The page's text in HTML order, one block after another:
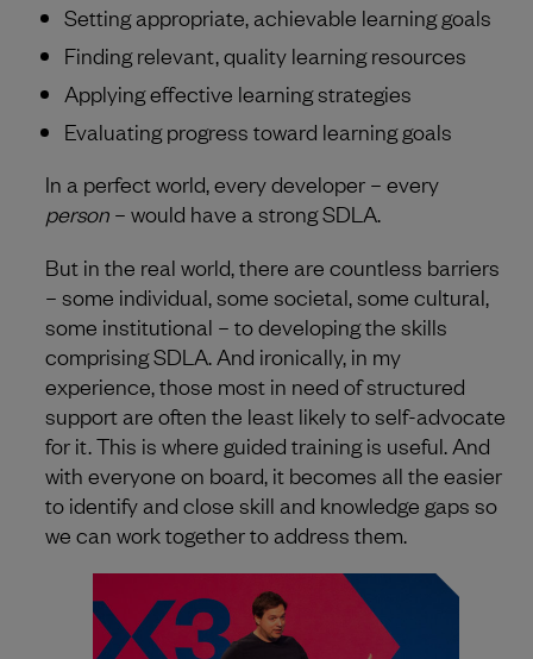
Setting appropriate, achievable learning goals
Finding relevant, quality learning resources
Applying effective learning strategies
Evaluating progress toward learning goals
In a perfect world, every developer – every
person – would have a strong SDLA.
But in the real world, there are countless barriers
– some individual, some societal, some cultural,
some institutional – to developing the skills
comprising SDLA. And ironically, in my
experience, those most in need of structured
support are often the least likely to self-advocate
for it. This is where guided training is useful. And
with everyone on board, it becomes all the easier
to identify and close skill and knowledge gaps so
we can work together to address them.